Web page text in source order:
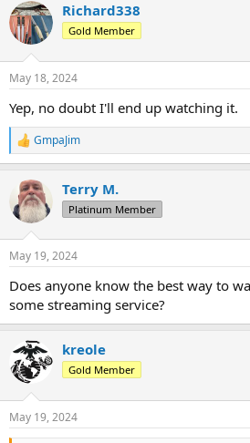
c
t
i
s
Richard338
Gold Member
May 18, 2024
Yep, no doubt I'll end up watching it.
R
e
c
t
i
s
GmpaJim
Terry M.
Platinum Member
May 19, 2024
Does anyone know the best way to
some streaming service?
kreole
Gold Member
May 19, 2024